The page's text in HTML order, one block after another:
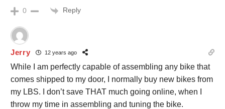
0 Reply
Jerry 12 years ago
While I am perfectly capable of assembling any bike that
comes shipped to my door, I normally buy new bikes from
my LBS. I don’t save THAT much going online, when I
throw my time in assembling and tuning the bike.